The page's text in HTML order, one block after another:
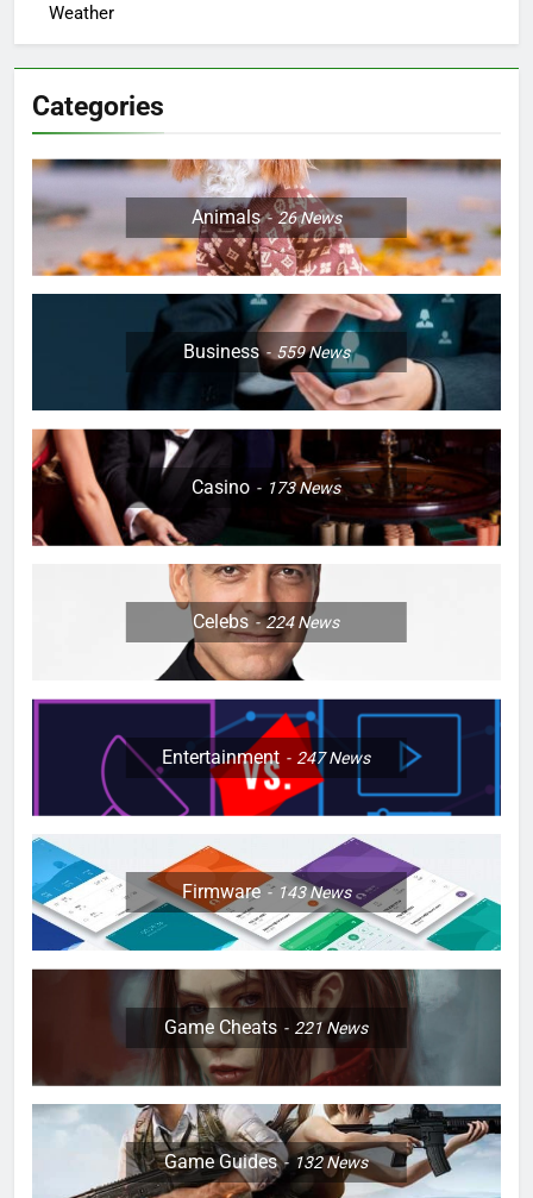
Weather
Categories
Animals 26News
Business 559News
Casino 173News
Celebs 224News
Entertainment 247News
Firmware 143News
Game Cheats 221News
Game Guides 132News